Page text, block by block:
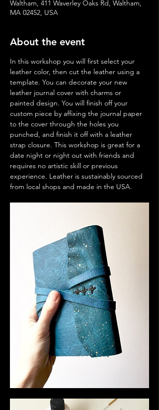
Waltham, 411 Waverley Oaks Rd, Waltham,
MA 02452, USA
About the event
In this workshop you will first select your
leather color, then cut the leather using a
template. You can decorate your new
leather journal cover with charms or
painted design. You will finish off your
custom piece by affixing the journal paper
to the cover through the holes you
punched, and finish it off with a leather
strap closure. This workshop is great for a
date night or night out with friends and
requires no artistic skill or previous
experience. Leather is sustainably sourced
from local shops and made in the USA.